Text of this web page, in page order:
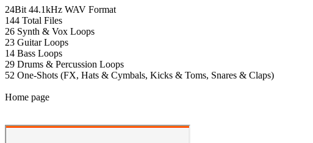
24Bit 44.1kHz WAV Format
144 Total Files
26 Synth & Vox Loops
23 Guitar Loops
14 Bass Loops
29 Drums & Percussion Loops
52 One-Shots (FX, Hats & Cymbals, Kicks & Toms, Snares & Claps)
Home page